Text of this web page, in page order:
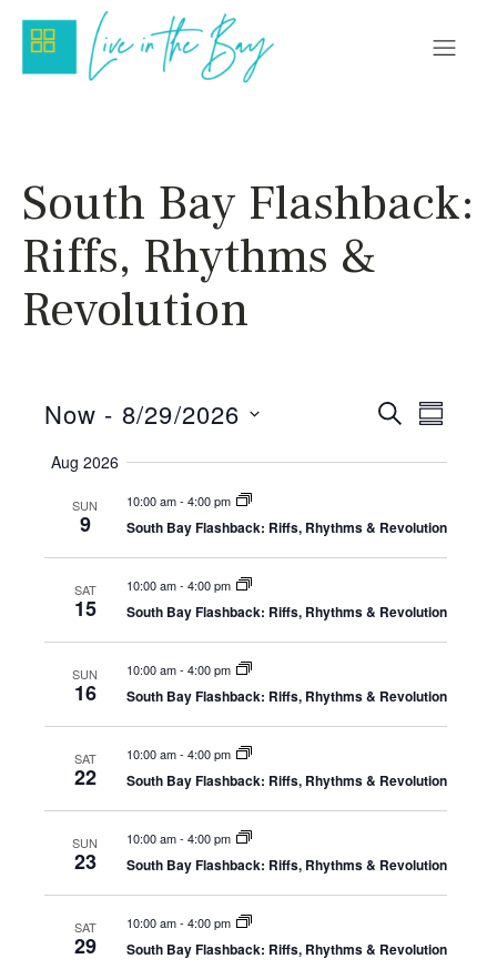
South Bay Flashback:
Riffs, Rhythms &
Revolution
and
Search
Summary
Now - 8/29/2026
Aug 2026
SUN
9
10:00 am- 4:00 pm
South Bay Flashback: Riffs, Rhythms & Revolution
SAT
15
10:00 am- 4:00 pm
South Bay Flashback: Riffs, Rhythms & Revolution
SUN
16
10:00 am- 4:00 pm
South Bay Flashback: Riffs, Rhythms & Revolution
SAT
22
10:00 am- 4:00 pm
South Bay Flashback: Riffs, Rhythms & Revolution
SUN
23
10:00 am- 4:00 pm
South Bay Flashback: Riffs, Rhythms & Revolution
SAT
29
10:00 am- 4:00 pm
South Bay Flashback: Riffs, Rhythms & Revolution